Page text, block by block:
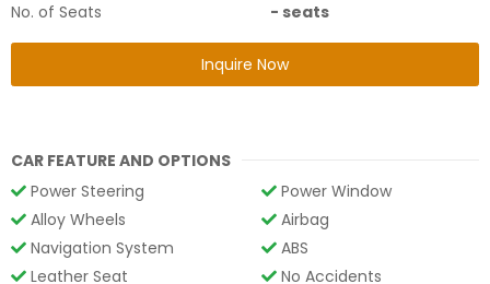
No. of Seats
- seats
Inquire Now
CAR FEATURE AND OPTIONS
Power Steering
Power Window
Alloy Wheels
Airbag
Navigation System
ABS
Leather Seat
No Accidents